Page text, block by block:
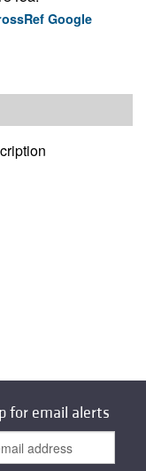
Google
for email alerts